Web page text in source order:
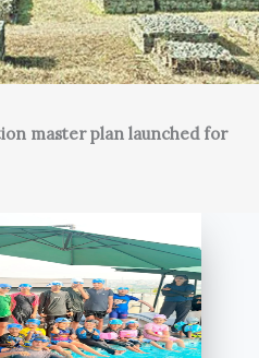
master plan launched for